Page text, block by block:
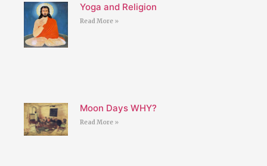
Yoga and Religion
Read More »
Moon Days WHY?
Read More »